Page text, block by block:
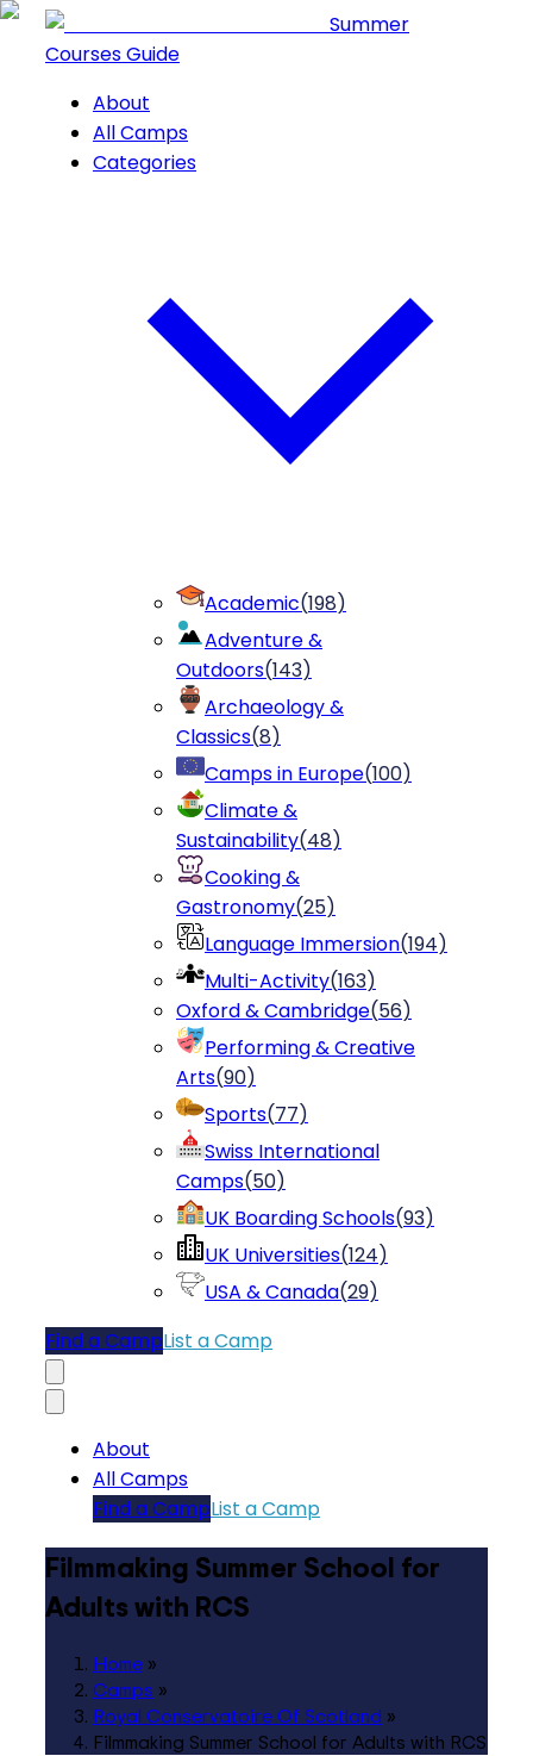
Summer
Courses Guide
About
All Camps
Categories
Academic(198)
Adventure &
Outdoors(143)
Archaeology &
Classics(8)
Camps in Europe(100)
Climate &
Sustainability(48)
Cooking &
Gastronomy(25)
Language Immersion(194)
Multi-Activity(163)
Oxford & Cambridge(56)
Performing & Creative
Arts(90)
Sports(77)
Swiss International
Camps(50)
UK Boarding Schools(93)
UK Universities(124)
USA & Canada(29)
Find a CampList a Camp
About
All Camps
Find a CampList a Camp
Filmmaking Summer School for
Adults with RCS
Home »
Camps »
Royal Conservatoire Of Scotland »
Filmmaking Summer School for Adults with RCS